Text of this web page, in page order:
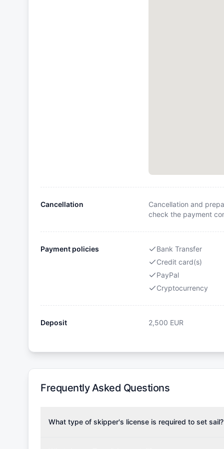
Cancellation
Cancellation and
check the payment
Payment policies
Bank Transfer
Credit card(s)
PayPal
Cryptocurrency
Deposit 2,500 EUR
Frequently Asked Questions
What type of skipper's license is required to set sail?